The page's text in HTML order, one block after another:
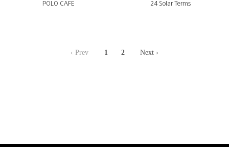
POLO CAFE 24 Solar Terms
‹ Prev 1 2 Next ›